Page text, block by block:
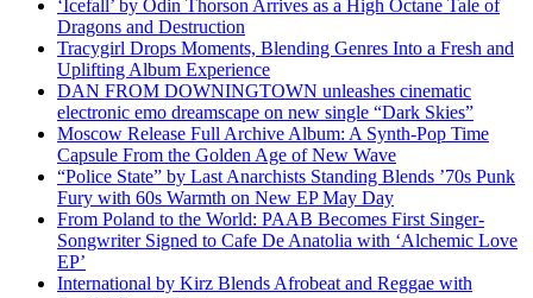
‘Icefall’ by Odin Thorson Arrives as a High Octane Tale of
Dragons and Destruction
Tracygirl Drops Moments, Blending Genres Into a Fresh and
Uplifting Album Experience
DAN FROM DOWNINGTOWN unleashes cinematic
electronic emo dreamscape on new single “Dark Skies”
Moscow Release Full Archive Album: A Synth-Pop Time
Capsule From the Golden Age of New Wave
“Police State” by Last Anarchists Standing Blends ’70s Punk
Fury with 60s Warmth on New EP May Day
From Poland to the World: PAAB Becomes First Singer-
Songwriter Signed to Cafe De Anatolia with ‘Alchemic Love
EP’
International by Kirz Blends Afrobeat and Reggae with